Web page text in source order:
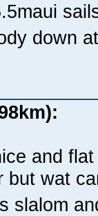
down
and
but wat
slalom